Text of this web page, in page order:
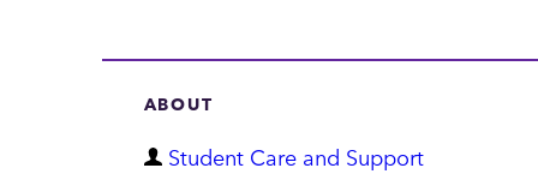
ABOUT
D
Student Care and Support